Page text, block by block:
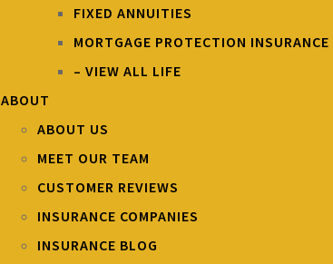
FIXED ANNUITIES
MORTGAGE PROTECTION INSURANCE
– VIEW ALL LIFE
ABOUT
ABOUT US
MEET OUR TEAM
CUSTOMER REVIEWS
INSURANCE COMPANIES
INSURANCE BLOG